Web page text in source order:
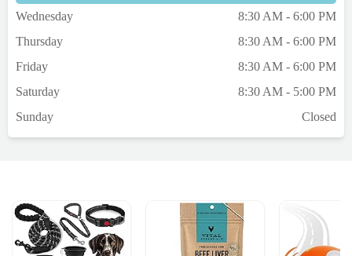
Wednesday
8:30 AM - 6:00 PM
Thursday
8:30 AM - 6:00 PM
Friday
8:30 AM - 6:00 PM
Saturday
8:30 AM - 5:00 PM
Sunday
Closed